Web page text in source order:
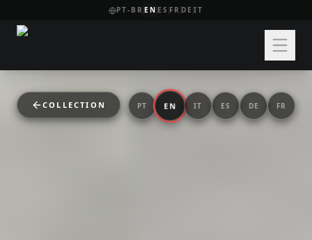
PT-BR EN ES FR DE IT
COLLECTION PT EN IT ES DE FR